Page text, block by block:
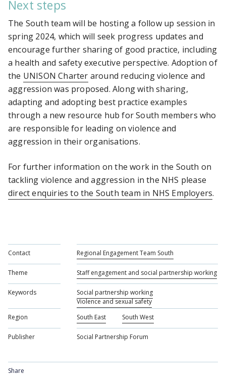
Next steps
The South team will be hosting a follow up session in
spring 2024, which will seek progress updates and
encourage further sharing of good practice, including
a health and safety executive perspective. Adoption of
the UNISON Charter around reducing violence and
aggression was proposed. Along with sharing,
adapting and adopting best practice examples
through a new resource hub for South members who
are responsible for leading on violence and
aggression in their organisations.
For further information on the work in the South on
tackling violence and aggression in the NHS please
direct enquiries to the South team in NHS Employers.
Contact Regional Engagement Team South
Theme Staff engagement and social partnership working
Keywords
Social partnership working
Violence and sexual safety
Region
South East South West
Publisher Social Partnership Forum
Share